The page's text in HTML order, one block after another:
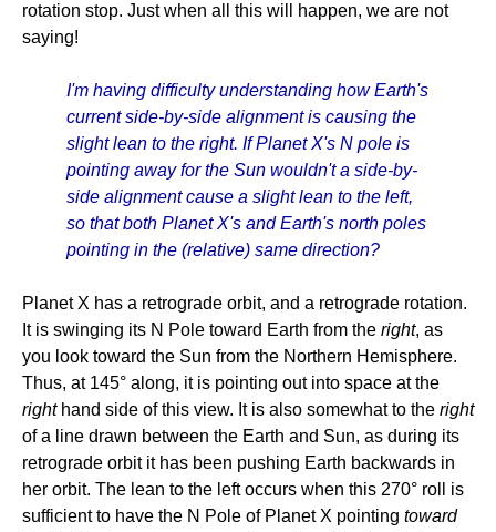
rotation stop. Just when all this will happen, we are not
saying!
I'm having difficulty understanding how Earth's
current side-by-side alignment is causing the
slight lean to the right. If Planet X's N pole is
pointing away for the Sun wouldn't a side-by-
side alignment cause a slight lean to the left,
so that both Planet X's and Earth's north poles
pointing in the (relative) same direction?
Planet X has a retrograde orbit, and a retrograde rotation.
It is swinging its N Pole toward Earth from the right, as
you look toward the Sun from the Northern Hemisphere.
Thus, at 145° along, it is pointing out into space at the
righthand side of this view. It is also somewhat to the right
of a line drawn between the Earth and Sun, as during its
retrograde orbit it has been pushing Earth backwards in
her orbit. The lean to the left occurs when this 270° roll is
sufficient to have the N Pole of Planet X pointing toward